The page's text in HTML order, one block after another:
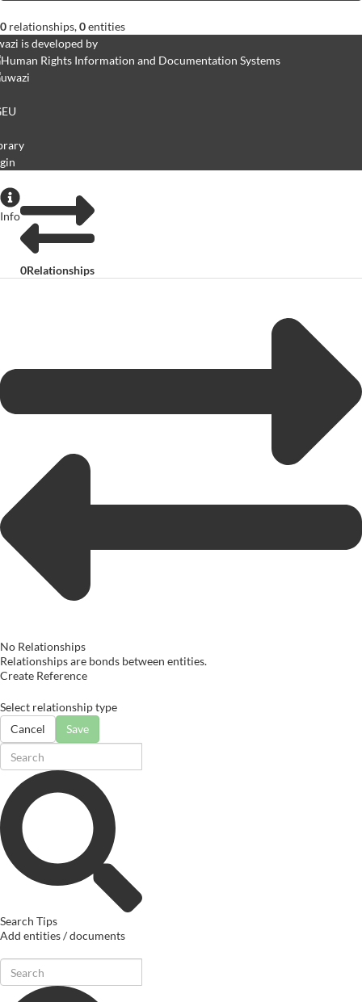
0 relationships,0entities
is developed by
Info
0Relationships
No Relationships
Relationships are bonds between entities.
Create Reference
Select relationship type
Cancel
Save
Search Tips
Add entities / documents